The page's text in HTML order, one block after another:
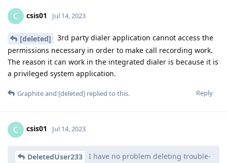
C csis01 Jul 14, 2023
[deleted]
3rd party dialer application cannot access the
permissions necessary in order to make call recording work.
The reason it can work in the integrated dialer is because it is
a privileged system application.
Reply
Graphiteand [deleted] replied to this.
C csis01 Jul 14, 2023
DeletedUser233
I have no problem deleting trouble-